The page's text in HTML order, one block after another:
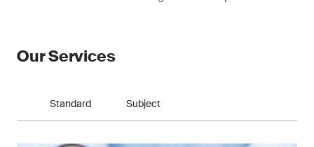
Our Services
Standard Subject